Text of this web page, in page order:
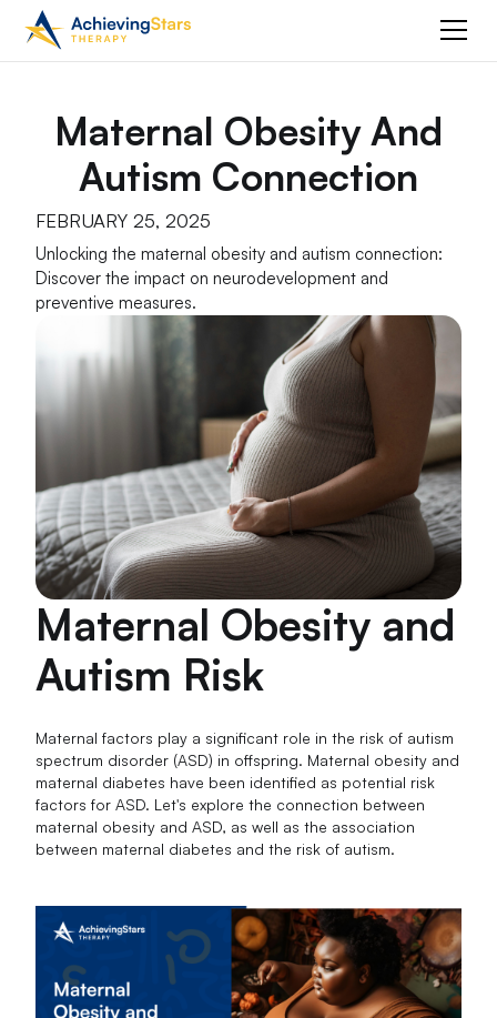
Maternal Obesity And
Autism Connection
FEBRUARY 25, 2025
Unlocking the maternal obesity and autism connection:
Discover the impact on neurodevelopment and
preventive measures.
Maternal Obesity and
Autism Risk
Maternal factors play a significant role in the risk of autism
spectrum disorder (ASD) in offspring. Maternal obesity and
maternal diabetes have been identified as potential risk
factors for ASD. Let's explore the connection between
maternal obesity and ASD, as well as the association
between maternal diabetes and the risk of autism.